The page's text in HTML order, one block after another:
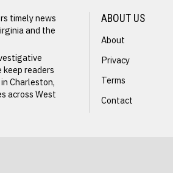
timely news
and the
keep readers
Charleston,
across West
ABOUT US
About
Privacy
Terms
Contact